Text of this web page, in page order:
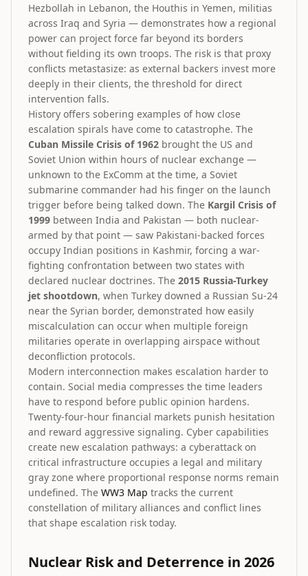
Hezbollah in Lebanon, the Houthis in Yemen, militias
across Iraq and Syria — demonstrates how a regional
power can project force far beyond its borders
without fielding its own troops. The risk is that proxy
conflicts metastasize: as external backers invest more
deeply in their clients, the threshold for direct
intervention falls.
History offers sobering examples of how close
escalation spirals have come to catastrophe. The
Cuban Missile Crisis of 1962 brought the US and
Soviet Union within hours of nuclear exchange —
unknown to the ExComm at the time, a Soviet
submarine commander had his finger on the launch
trigger before being talked down. The Kargil Crisis of
1999 between India and Pakistan — both nuclear-
armed by that point — saw Pakistani-backed forces
occupy Indian positions in Kashmir, forcing a war-
fighting confrontation between two states with
declared nuclear doctrines. The 2015 Russia-Turkey
jet shootdown, when Turkey downed a Russian Su-24
near the Syrian border, demonstrated how easily
miscalculation can occur when multiple foreign
militaries operate in overlapping airspace without
deconfliction protocols.
Modern interconnection makes escalation harder to
contain. Social media compresses the time leaders
have to respond before public opinion hardens.
Twenty-four-hour financial markets punish hesitation
and reward aggressive signaling. Cyber capabilities
create new escalation pathways: a cyberattack on
critical infrastructure occupies a legal and military
gray zone where proportional response norms remain
undefined. The WW3 Map tracks the current
constellation of military alliances and conflict lines
that shape escalation risk today.
Nuclear Risk and Deterrence in 2026